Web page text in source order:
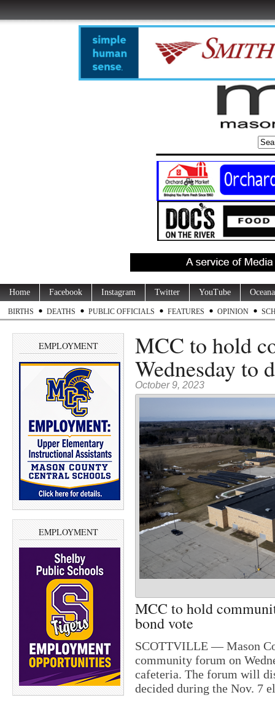
Home Facebook Instagram Twitter YouTube
BIRTHS DEATHS PUBLIC OFFICIALS FEATURES OPINION
EMPLOYMENT
EMPLOYMENT
MCC to hold
Wednesday to
October 9, 2023
MCC to hold
bond vote
SCOTTVILLE — Mason
community forum on
cafeteria. The forum will
decided during the Nov. 7